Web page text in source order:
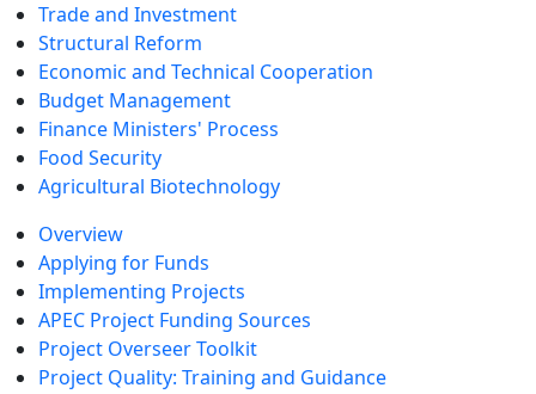
Trade and Investment
Structural Reform
Economic and Technical Cooperation
Budget Management
Finance Ministers' Process
Food Security
Agricultural Biotechnology
Overview
Applying for Funds
Implementing Projects
APEC Project Funding Sources
Project Overseer Toolkit
Project Quality: Training and Guidance